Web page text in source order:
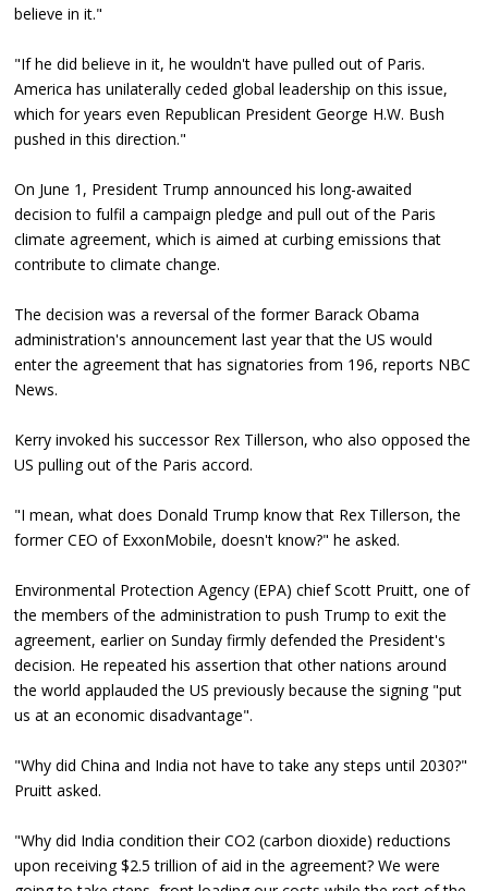
believe in it."
"If he did believe in it, he wouldn't have pulled out of Paris.
America has unilaterally ceded global leadership on this issue,
which for years even Republican President George H.W. Bush
pushed in this direction."
On June 1, President Trump announced his long-awaited
decision to fulfil a campaign pledge and pull out of the Paris
climate agreement, which is aimed at curbing emissions that
contribute to climate change.
The decision was a reversal of the former Barack Obama
administration's announcement last year that the US would
enter the agreement that has signatories from 196, reports NBC
News.
Kerry invoked his successor Rex Tillerson, who also opposed the
US pulling out of the Paris accord.
"I mean, what does Donald Trump know that Rex Tillerson, the
former CEO of ExxonMobile, doesn't know?" he asked.
Environmental Protection Agency (EPA) chief Scott Pruitt, one of
the members of the administration to push Trump to exit the
agreement, earlier on Sunday firmly defended the President's
decision. He repeated his assertion that other nations around
the world applauded the US previously because the signing "put
us at an economic disadvantage".
"Why did China and India not have to take any steps until 2030?"
Pruitt asked.
"Why did India condition their CO2 (carbon dioxide) reductions
upon receiving $2.5 trillion of aid in the agreement? We were